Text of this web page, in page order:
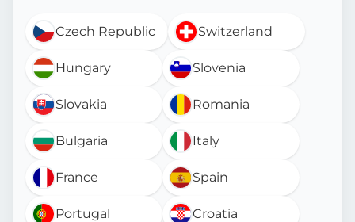
Czech Republic Switzerland
Hungary Slovenia
Slovakia Romania
Bulgaria Italy
France Spain
Portugal Croatia